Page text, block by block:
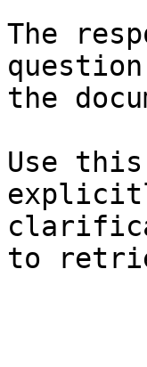
The
the
Use this